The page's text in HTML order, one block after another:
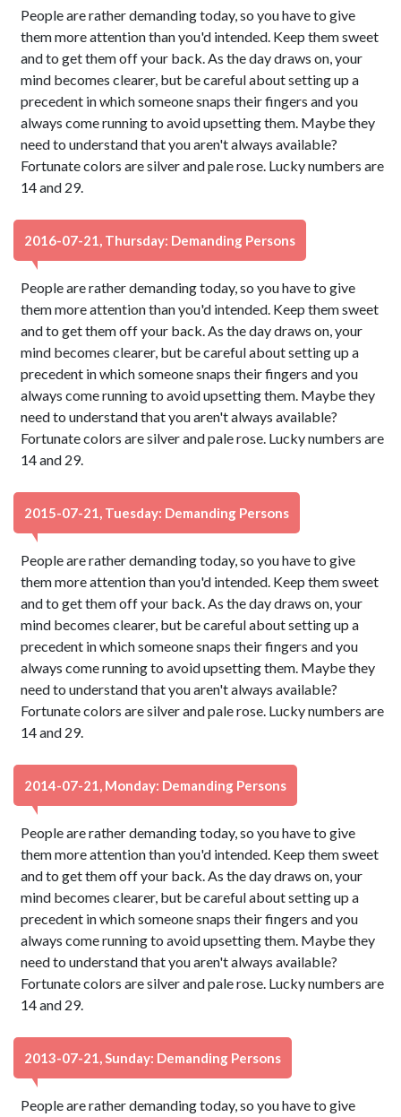
People are rather demanding today, so you have to give
them more attention than you'd intended. Keep them sweet
and to get them off your back. As the day draws on, your
mind becomes clearer, but be careful about setting up a
precedent in which someone snaps their fingers and you
always come running to avoid upsetting them. Maybe they
need to understand that you aren't always available?
Fortunate colors are silver and pale rose. Lucky numbers are
14 and 29.
2016-07-21, Thursday: Demanding Persons
People are rather demanding today, so you have to give
them more attention than you'd intended. Keep them sweet
and to get them off your back. As the day draws on, your
mind becomes clearer, but be careful about setting up a
precedent in which someone snaps their fingers and you
always come running to avoid upsetting them. Maybe they
need to understand that you aren't always available?
Fortunate colors are silver and pale rose. Lucky numbers are
14 and 29.
2015-07-21, Tuesday: Demanding Persons
People are rather demanding today, so you have to give
them more attention than you'd intended. Keep them sweet
and to get them off your back. As the day draws on, your
mind becomes clearer, but be careful about setting up a
precedent in which someone snaps their fingers and you
always come running to avoid upsetting them. Maybe they
need to understand that you aren't always available?
Fortunate colors are silver and pale rose. Lucky numbers are
14 and 29.
2014-07-21, Monday: Demanding Persons
People are rather demanding today, so you have to give
them more attention than you'd intended. Keep them sweet
and to get them off your back. As the day draws on, your
mind becomes clearer, but be careful about setting up a
precedent in which someone snaps their fingers and you
always come running to avoid upsetting them. Maybe they
need to understand that you aren't always available?
Fortunate colors are silver and pale rose. Lucky numbers are
14 and 29.
2013-07-21, Sunday: Demanding Persons
People are rather demanding today, so you have to give